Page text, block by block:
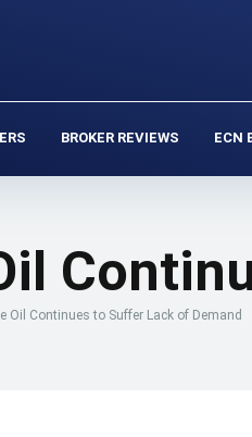
BROKER REVIEWS ECN
Oil Continues to Suffer Lack of Demand